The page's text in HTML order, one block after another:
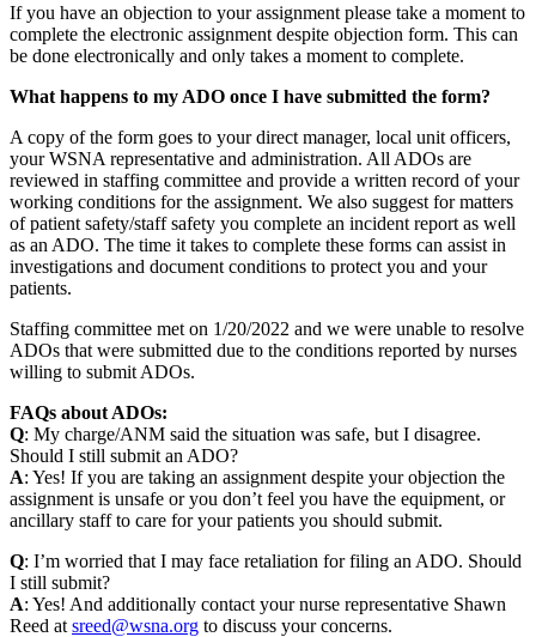
If you have an objection to your assignment please take a moment to
complete the electronic assignment despite objection form. This can
be done electronically and only takes a moment to complete.
What happens to my ADO once I have submitted the form?
A copy of the form goes to your direct manager, local unit officers,
your WSNA representative and administration. All ADOs are
reviewed in staffing committee and provide a written record of your
working conditions for the assignment. We also suggest for matters
of patient safety/staff safety you complete an incident report as well
as an ADO. The time it takes to complete these forms can assist in
investigations and document conditions to protect you and your
patients.
Staffing committee met on 1/20/2022 and we were unable to resolve
ADOs that were submitted due to the conditions reported by nurses
willing to submit ADOs.
FAQs about ADOs:
Q: My charge/ANM said the situation was safe, but I disagree.
Should I still submit an ADO?
A: Yes! If you are taking an assignment despite your objection the
assignment is unsafe or you don’t feel you have the equipment, or
ancillary staff to care for your patients you should submit.
Q: I’m worried that I may face retaliation for filing an ADO. Should
I still submit?
A: Yes! And additionally contact your nurse representative Shawn
Reed at sreed@wsna.org to discuss your concerns.